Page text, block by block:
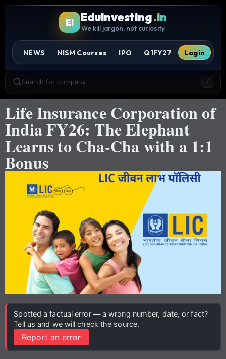
EI EduInvesting.in
We kill jargon, not curiosity.
NEWS NISM Courses IPO Q1FY27 Login
Search for company /
Life Insurance Corporation of
India FY26: The Elephant
Learns to Cha-Cha with a 1:1
Bonus
Spotted a factual error — a wrong number, date, or fact?
Tell us and we will check the source.
Report an error